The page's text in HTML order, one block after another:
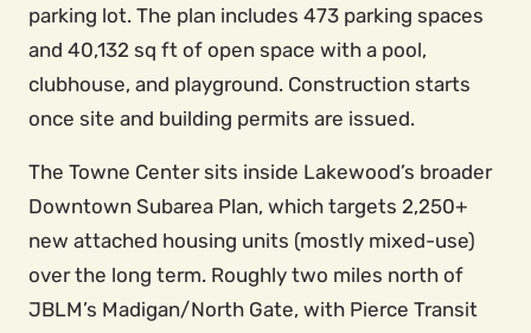
parking lot. The plan includes 473 parking spaces
and 40,132 sq ft of open space with a pool,
clubhouse, and playground. Construction starts
once site and building permits are issued.
The Towne Center sits inside Lakewood’s broader
Downtown Subarea Plan, which targets 2,250+
new attached housing units (mostly mixed-use)
over the long term. Roughly two miles north of
JBLM’s Madigan/North Gate, with Pierce Transit